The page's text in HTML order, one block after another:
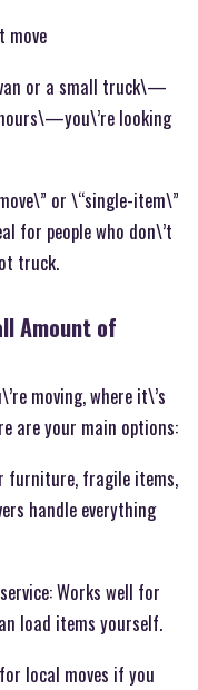
move
or a small truck\—
looking
or \“single-item\”
for people who don\’t
truck.
Amount of
moving, where it\’s
are your main options:
furniture, fragile items,
handle everything
Works well for
load items yourself.
local moves if you